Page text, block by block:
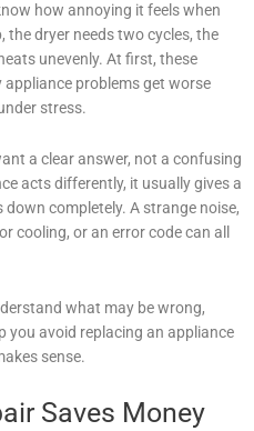
how annoying it feels when
dryer needs two cycles, the
unevenly. At first, these
appliance problems get worse
stress.
a clear answer, not a confusing
acts differently, it usually gives a
completely. A strange noise,
cooling, or an error code can all
what may be wrong,
you avoid replacing an appliance
sense.
Saves Money